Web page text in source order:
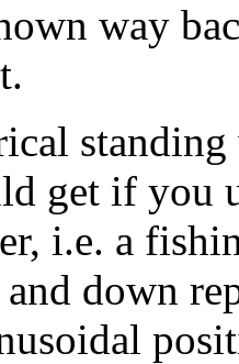
way
get if you
i.e. a
down